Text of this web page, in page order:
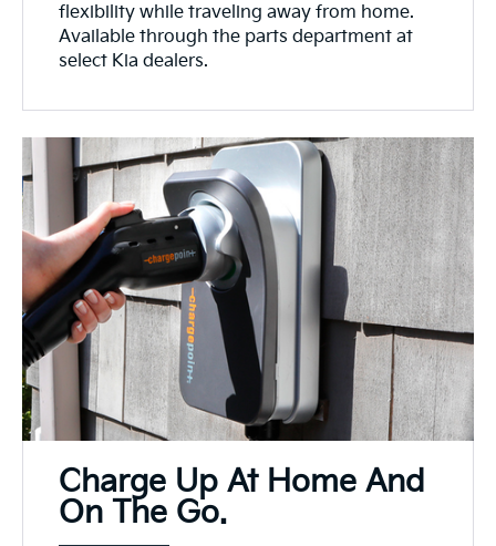
flexibility while traveling away from home.
Available through the parts department at
select Kia dealers.
Charge Up At Home And
On The Go.